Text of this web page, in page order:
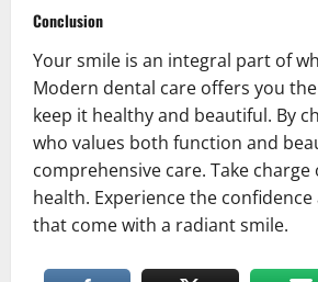
Conclusion
Your smile is an integral part of
Modern dental care offers you
keep it healthy and beautiful. By
who values both function and
comprehensive care. Take
health. Experience the
that come with a radiant smile.